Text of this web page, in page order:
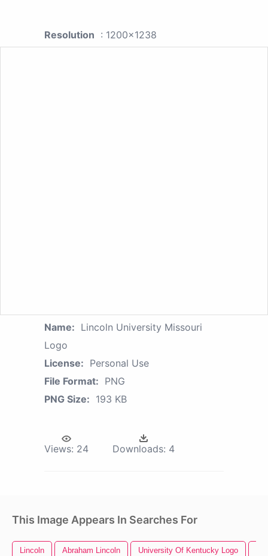
Resolution : 1200x1238
Name: Lincoln University Missouri
Logo
License: Personal Use
File Format: PNG
PNG Size: 193 KB
Views: 24 Downloads: 4
This Image Appears In Searches For
Lincoln Abraham Lincoln University Of Kentucky Logo